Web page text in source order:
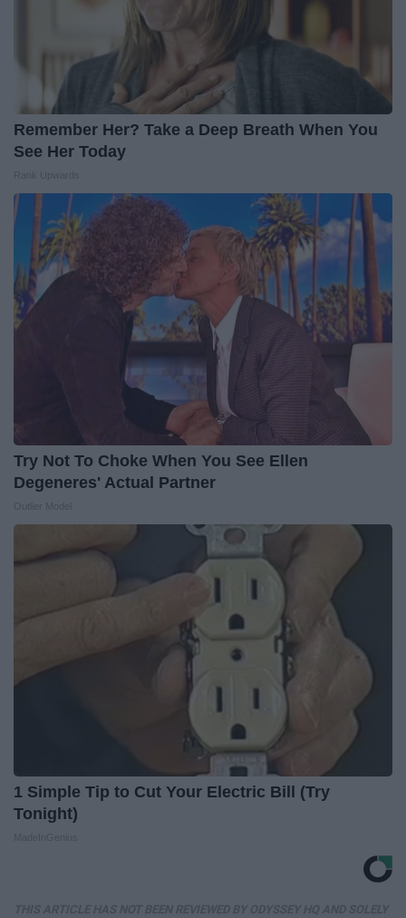
Remember Her? Take a Deep Breath When You
See Her Today
Try Not To Choke When You See Ellen
Degeneres' Actual Partner
1 Simple Tip to Cut Your Electric Bill (Try
Tonight)